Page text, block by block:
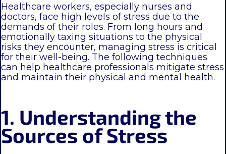
Healthcare workers, especially nurses and
doctors, face high levels of stress due to the
demands of their roles. From long hours and
emotionally taxing situations to the physical
risks they encounter, managing stress is critical
for their well-being. The following techniques
can help healthcare professionals mitigate stress
and maintain their physical and mental health.
1. Understanding the
Sources of Stress